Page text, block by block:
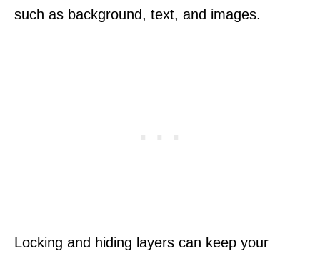
such as background, text, and images.
Locking and hiding layers can keep your